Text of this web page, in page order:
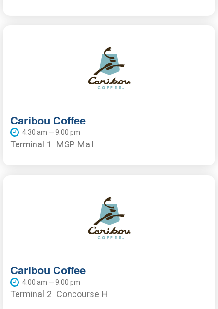
Caribou Coffee
4:30 am — 9:00 pm
Terminal 1 MSP Mall
Caribou Coffee
4:00 am — 9:00 pm
Terminal 2 Concourse H